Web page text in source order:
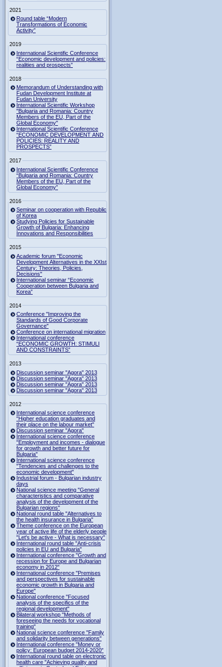
2021
Round table “Modern
Transformations of Economic
Activity”
2019
International Scientific Conference
“Economic development and policies:
realities and prospects”
2018
Memorandum of Understanding with
Fudan Development Institute at
Fudan University
International Scientific Workshop
"Bulgaria and Romania: Country
Members of the EU, Part of the
Global Economy"
International Scientific Conference
“ECONOMIC DEVELOPMENT AND
POLICIES: REALITY AND
PROSPECTS”
2017
International Scientific Conference
“Bulgaria and Romania: Country
Members of the EU, Part of the
Global Economy”
2016
Seminar on cooperation with Republic
of Korea
Studying Policies for Sustainable
Growth of Bulgaria: Enhancing
Innovations and Responsibilities
2015
Academic forum "Economic
Development Alternatives in the XXIst
Century: Theories, Policies,
Decisions"
International seminar “Economic
Cooperation between Bulgaria and
Korea”
2014
Conference "Improving the
Standards of Good Corporate
Governance"
Conference on international migration
International conference
“ECONOMIC GROWTH: STIMULI
AND CONSTRAINTS”
2013
Discussion seminar "Agora" 2013
Discussion seminar "Agora" 2013
Discussion seminar "Agora" 2013
Discussion seminar "Agora" 2013
2012
International science conference
"Higher education graduates and
their place on the labour market"
Discussion seminar "Agora"
International science conference
"Employment and incomes - dialogue
for growth and better future for
Bulgaria"
International science conference
"Tendencies and challenges to the
economic development"
Industrial forum - Bulgarian industry
days
National science meeting "General
characteristics and comparative
analysis of the development of the
Bulgarian regions"
National round table "Alternatives to
the health insurance in Bulgaria"
Theme conference on the European
year of active life of the elderly people
"Let's be active - What is necessary"
International round table "Anti-crisis
policies in EU and Bulgaria"
International conference "Growth and
recession for Europe and Bulgarian
economy in 2012"
International conference "Premises
and perspectives for sustainable
economic growth in Bulgaria and
Europe"
National conference "Focused
analysis of the specifics of the
regional development"
Bilateral workshop "Methods of
foreseeing the needs for vocational
training"
National science conference "Family
and solidarity between generations"
International conference "Money or
policy: European budget 2014-2020”
International round table on electronic
health care "Achieving quality and